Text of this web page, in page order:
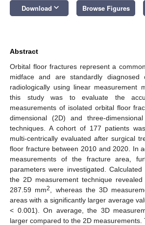
Download keyboard_arrow_down Browse Figures
Abstract
Orbital floor fractures represent a
midface and are standardly diagnosed
radiologically using linear measurement
this study was to evaluate the
measurements of isolated orbital floor
dimensional (2D) and three-
techniques. A cohort of 177 patients
multi-centrically evaluated after surgical
floor fracture between 2010 and 2020. In
measurements of the fracture area,
parameters were investigated.
the 2D measurement technique
287.59 mm2
, whereas the 3D
areas with a significantly larger average
< 0.001). On average, the 3D
larger compared to the 2D measurements.